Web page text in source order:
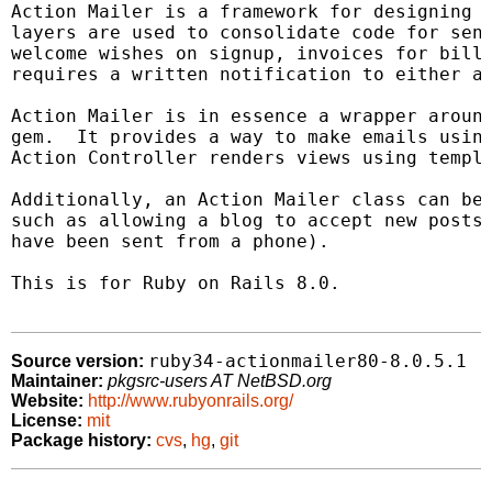
Action Mailer is a framework for designing
layers are used to consolidate code for
welcome wishes on signup, invoices for
requires a written notification to either a
Action Mailer is in essence a wrapper
gem.  It provides a way to make emails
Action Controller renders views using
Additionally, an Action Mailer class can be
such as allowing a blog to accept new
have been sent from a phone).
This is for Ruby on Rails 8.0.
Source version: ruby34-actionmailer80-8.0.5.1
Maintainer: pkgsrc-users AT NetBSD.org
Website: http://www.rubyonrails.org/
License: mit
Package history: cvs, hg, git